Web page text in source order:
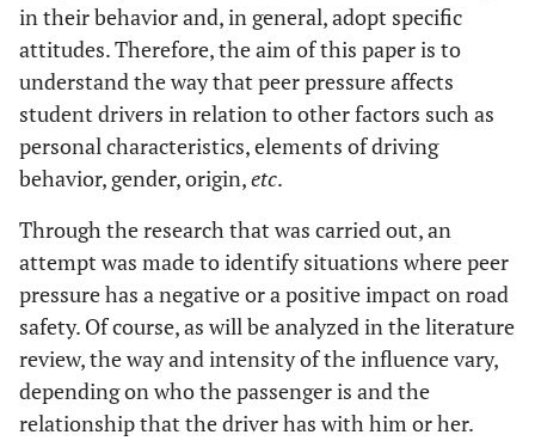
in their behavior and, in general, adopt specific
attitudes. Therefore, the aim of this paper is to
understand the way that peer pressure affects
student drivers in relation to other factors such as
personal characteristics, elements of driving
behavior, gender, origin,etc.
Through the research that was carried out, an
attempt was made to identify situations where peer
pressure has a negative or a positive impact on road
safety. Of course, as will be analyzed in the literature
review, the way and intensity of the influence vary,
depending on who the passenger is and the
relationship that the driver has with him or her.